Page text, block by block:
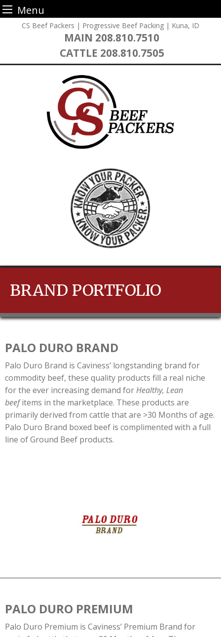
Menu
CS Beef Packers | Progressive Beef Packing | Kuna, ID
MAIN 208.810.7510
CATTLE 208.810.7505
BRAND PORTFOLIO
PALO DURO BRAND
Palo Duro Brand is Caviness’ longstanding brand for
commodity beef, these quality products fill a real niche
for the ever increasing demand forHealthy, Lean
beefitems in the marketplace. These products are
primarily derived from cattle that are >30 Months of age.
Palo Duro Brand boxed beef is complimented with a full
line of Ground Beef products.
PALO DURO PREMIUM
Palo Duro Premium is Caviness’ Premium Brand for